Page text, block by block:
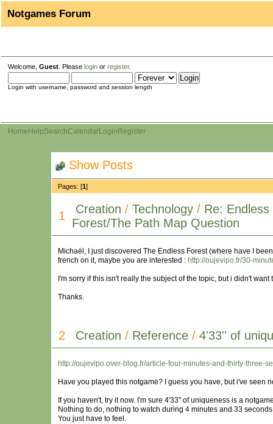
Notgames Forum
Welcome, Guest . Please login or register.
Login with username, password and session length
Home HelpSearchCalendarLogin Register
Show Posts
Pages: [1]
1 Creation / Technology / Re: Endless
Forest/The Path Map Question
Michaël, I just discovered The Endless Forest (where have I
french on it, maybe you are interested : http://oujevipo.fr/30-
I'm sorry if this isn't really the subject of the topic, but i didn't
Thanks.
2 Creation / Reference / 4'33'' of
http://oujevipo.over-blog.fr/article-four-minutes-and-thirty-three-
Have you played this notgame? I guess you have, but i've seen
If you haven't, try it now. I'm sure 4'33'' of uniqueness is a
Nothing to do, nothing to watch during 4 minutes and 33
You just have to feel.